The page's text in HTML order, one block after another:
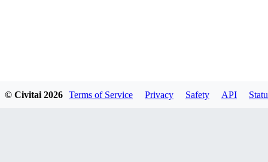
© Civitai 2026 Terms of Service Privacy Safety API